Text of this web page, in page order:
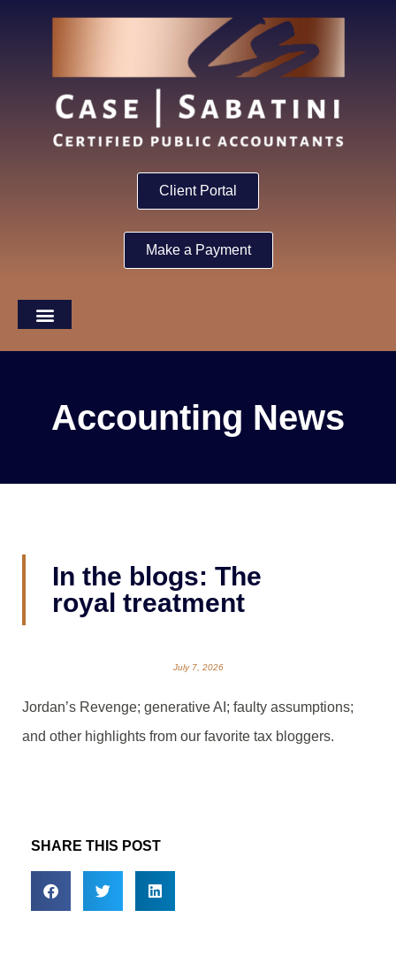
Client Portal
Make a Payment
Accounting News
In the blogs: The
royal treatment
July 7, 2026
Jordan’s Revenge; generative AI; faulty assumptions;
and other highlights from our favorite tax bloggers.
SHARE THIS POST